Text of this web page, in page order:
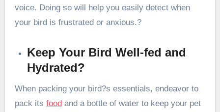
voice. Doing so will help you easily detect when
your bird is frustrated or anxious.?
Keep Your Bird Well-fed and
Hydrated?
When packing your bird?s essentials, endeavor to
pack its foodand a bottle of water to keep your pet